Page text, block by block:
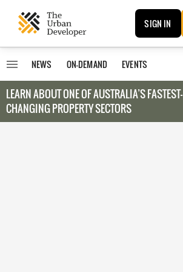
SIGN IN
NEWS ON-DEMAND EVENTS
LEARN ABOUT ONE OF AUSTRALIA’S FASTEST-
CHANGING PROPERTY SECTORS